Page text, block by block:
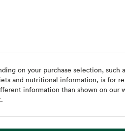
on your purchase selection,
and nutritional information, is for
information than shown on